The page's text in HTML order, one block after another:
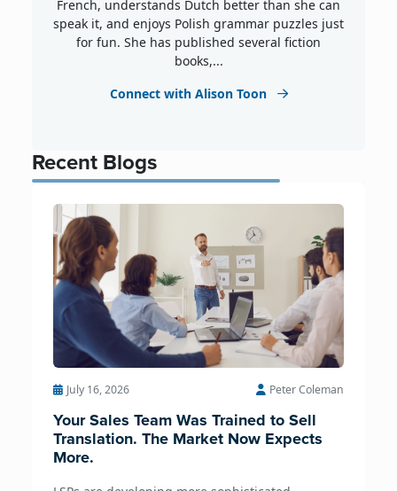
French, understands Dutch better than she can
speak it, and enjoys Polish grammar puzzles just
for fun. She has published several fiction
books,...
Connect with Alison Toon
Recent Blogs
July 16, 2026 Peter Coleman
Your Sales Team Was Trained to Sell
Translation. The Market Now Expects
More.